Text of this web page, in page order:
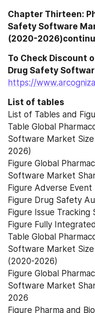
Chapter Thirteen:
Safety Software
(2020-
To Check Discount
Drug Safety
https://
List of tables
List of Tables and
Table Global
Software Market
2026)
Figure Global
Software Market
Figure Adverse
Figure Drug Safety
Figure Issue
Figure Fully
Table Global
Software Market
(2020-2026)
Figure Global
Software Market
2026
Figure Pharma and